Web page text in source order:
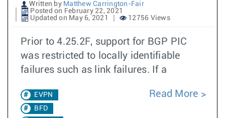
Written by Matthew Carrington-Fair
Posted on February 22, 2021
Updated on May 6, 2021
12756 Views
Prior to 4.25.2F, support for BGP PIC
was restricted to locally identifiable
failures such as link failures. If a
EVPN
BFD
Read More